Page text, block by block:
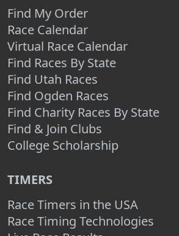
Find My Order
Race Calendar
Virtual Race Calendar
Find Races By State
Find Utah Races
Find Ogden Races
Find Charity Races By State
Find & Join Clubs
College Scholarship
TIMERS
Race Timers in the USA
Race Timing Technologies